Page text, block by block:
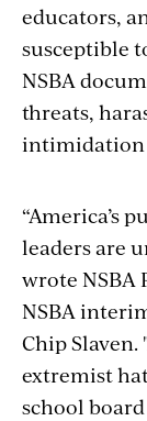
educators,
susceptible
NSBA
threats,
intimidation
“America’s
leaders are
wrote NSBA
NSBA
Chip Slaven.
extremist
school